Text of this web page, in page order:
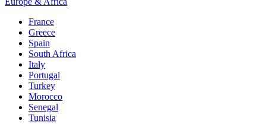
France
Greece
Spain
South Africa
Italy
Portugal
Turkey
Morocco
Senegal
Tunisia